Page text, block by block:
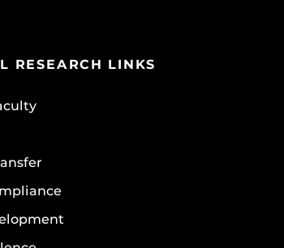
RESEARCH LINKS